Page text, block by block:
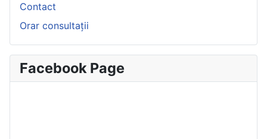
Contact
Orar consultații
Facebook Page